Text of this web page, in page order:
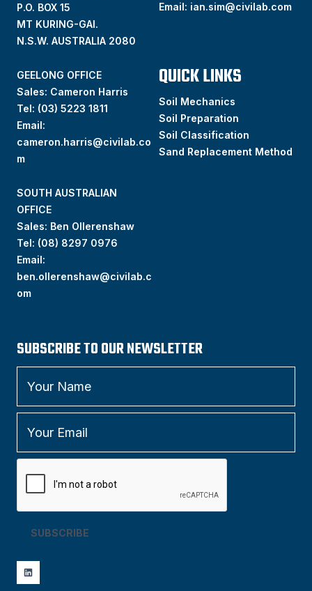
P.O. BOX 15
MT KURING-GAI.
N.S.W. AUSTRALIA 2080
Email: ian.sim@civilab.com
GEELONG OFFICE
Sales: Cameron Harris
Tel: (03) 5223 1811
Email:
cameron.harris@civilab.co
m
SOUTH AUSTRALIAN
OFFICE
Sales: Ben Ollerenshaw
Tel: (08) 8297 0976
Email:
ben.ollerenshaw@civilab.c
om
QUICK LINKS
Soil Mechanics
Soil Preparation
Soil Classification
Sand Replacement Method
SUBSCRIBE TO OUR NEWSLETTER
SUBSCRIBE